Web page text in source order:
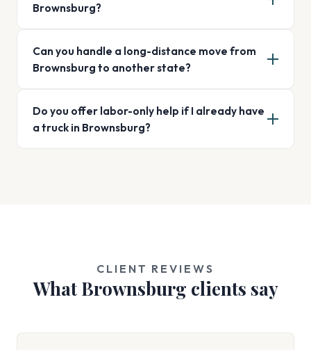
Brownsburg?
Can you handle a long-distance move from
Brownsburg to another state?
Do you offer labor-only help if I already have
a truck in Brownsburg?
CLIENT REVIEWS
What Brownsburg clients say